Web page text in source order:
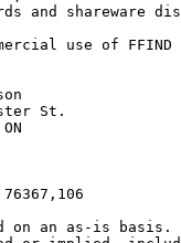
and shareware
use of FFIND
St.
ON
on an as-is basis.